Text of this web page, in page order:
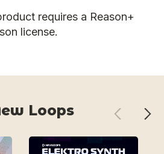
requires a Reason+
license.
Loops